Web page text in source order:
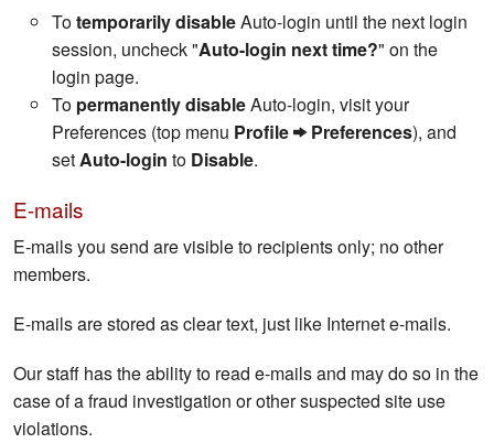
Totemporarily disableAuto-login until the next login
session, uncheck "Auto-login next time?" on the
login page.
To permanently disableAuto-login, visit your
Preferences (top menu Profile Preferences), and
setAuto-login to Disable.
E-mails
E-mails you send are visible to recipients only; no other
members.
E-mails are stored as clear text, just like Internet e-mails.
Our staff has the ability to read e-mails and may do so in the
case of a fraud investigation or other suspected site use
violations.